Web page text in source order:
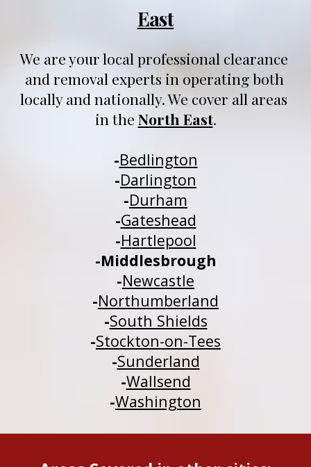
East
We are your local professional clearance
and removal experts in operating both
locally and nationally. We cover all areas
in the North East.
-Bedlington
-Darlington
-Durham
-Gateshead
-Hartlepool
-Middlesbrough
-Newcastle
-Northumberland
-South Shields
-Stockton-on-Tees
-Sunderland
-Wallsend
-Washington